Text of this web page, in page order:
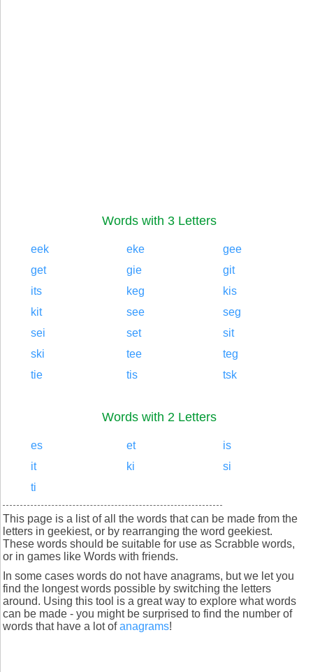
Words with 3 Letters
eek eke
gee
get
gie
git
its
keg
kis
kit
see
seg
sei
set
sit
ski
tee
teg
tie
tis tsk
Words with 2 Letters
es et
is
it
ki
si
ti
This page is a list of all the words that can be made from the
letters in geekiest, or by rearranging the word geekiest.
These words should be suitable for use as Scrabble words,
or in games like Words with friends.
In some cases words do not have anagrams, but we let you
find the longest words possible by switching the letters
around. Using this tool is a great way to explore what words
can be made - you might be surprised to find the number of
words that have a lot ofanagrams!